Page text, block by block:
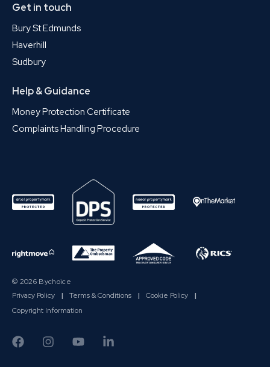
Get in touch
Bury St Edmunds
Haverhill
Sudbury
Help & Guidance
Money Protection Certificate
Complaints Handling Procedure
© 2026 Bychoice
Privacy Policy
| Terms & Conditions | Cookie Policy
|
Copyright Information